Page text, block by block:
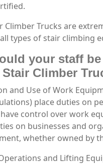
Climber Trucks are
types of stair climbing
your staff
Climber
and Use of Work
place duties on
control over work
on businesses and
whether owned by
and Lifting